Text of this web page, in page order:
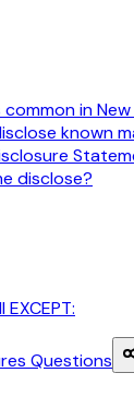
in
known
disclose?
Questions